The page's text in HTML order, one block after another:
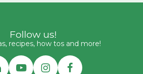
Follow us!
recipes, how tos and more!